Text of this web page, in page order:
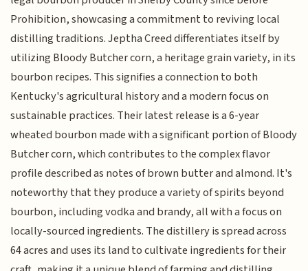
Prohibition, showcasing a commitment to reviving local
distilling traditions. Jeptha Creed differentiates itself by
utilizing Bloody Butcher corn, a heritage grain variety, in its
bourbon recipes. This signifies a connection to both
Kentucky's agricultural history and a modern focus on
sustainable practices. Their latest release is a 6-year
wheated bourbon made with a significant portion of Bloody
Butcher corn, which contributes to the complex flavor
profile described as notes of brown butter and almond. It's
noteworthy that they produce a variety of spirits beyond
bourbon, including vodka and brandy, all with a focus on
locally-sourced ingredients. The distillery is spread across
64 acres and uses its land to cultivate ingredients for their